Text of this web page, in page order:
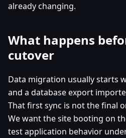
already changing.
What happens
cutover
Data migration usually starts
and a database export
That first sync is not the final
We want the site booting on
test application behavior